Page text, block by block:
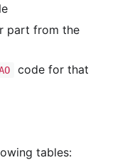
part from the
code for that
tables: